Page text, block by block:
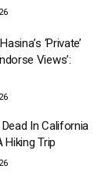
‘Private’
Views’:
In California
Hiking Trip